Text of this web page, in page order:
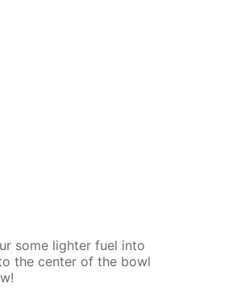
some lighter fuel into
the cen­ter of the bowl